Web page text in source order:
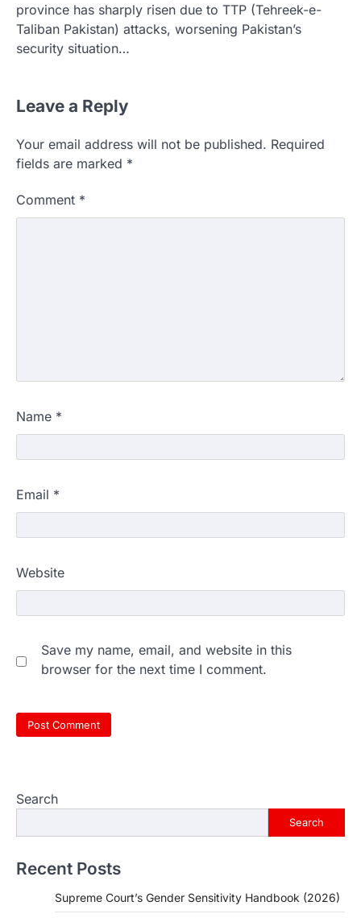
province has sharply risen due to TTP (Tehreek-e-
Taliban Pakistan) attacks, worsening Pakistan’s
security situation…
Leave a Reply
Your email address will not be published. Required
fields are marked *
Comment *
Name *
Email *
Website
Save my name, email, and website in this
browser for the next time I comment.
Search
Search
Recent Posts
Supreme Court’s Gender Sensitivity Handbook (2026)